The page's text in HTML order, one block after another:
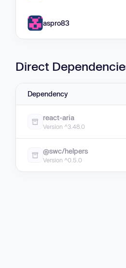
aspro83
Direct
Dependency
react-aria
Version ^3.48.0
@swc/helpers
Version ^0.5.0